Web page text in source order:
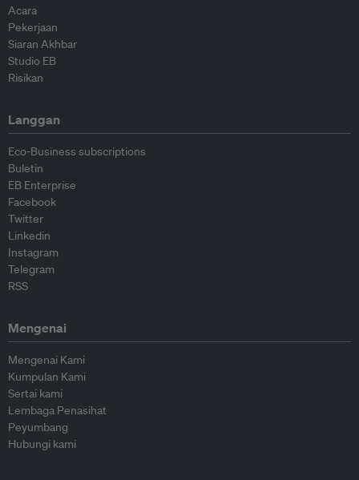
Acara
Pekerjaan
Siaran Akhbar
Studio EB
Risikan
Langgan
Eco-Business subscriptions
Buletin
EB Enterprise
Facebook
Twitter
Linkedin
Instagram
Telegram
RSS
Mengenai
Mengenai Kami
Kumpulan Kami
Sertai kami
Lembaga Penasihat
Peyumbang
Hubungi kami